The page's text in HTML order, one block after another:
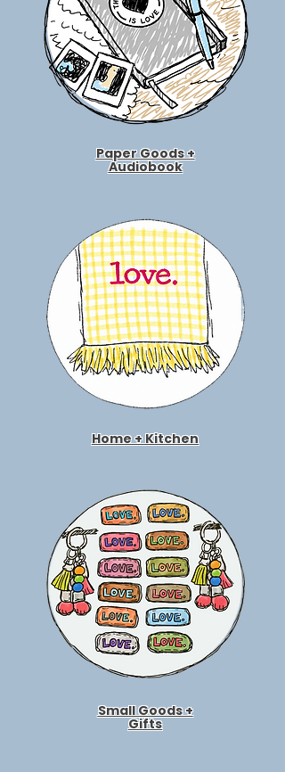
Paper Goods +
Audiobook
Home + Kitchen
Small Goods +
Gifts